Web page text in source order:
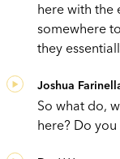
here with the
somewhere
they
Joshua
So what do,
here? Do